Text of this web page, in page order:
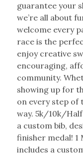
guarantee your
we’re all about
welcome every
race is the
enjoy creative
encouraging,
community.
showing up for
on every step of
way. 5k/10k/
a custom bib,
finisher medal!
includes a